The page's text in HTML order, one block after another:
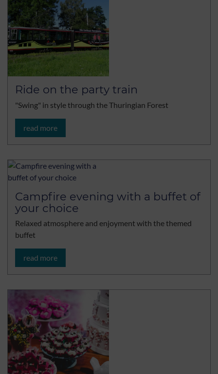
Ride on the party train
"Swing" in style through the Thuringian Forest
read more
Campfire evening with a buffet of
your choice
Relaxed atmosphere and enjoyment with the themed
buffet
read more